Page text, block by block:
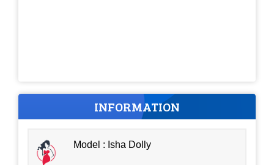
INFORMATION
Model : Isha Dolly